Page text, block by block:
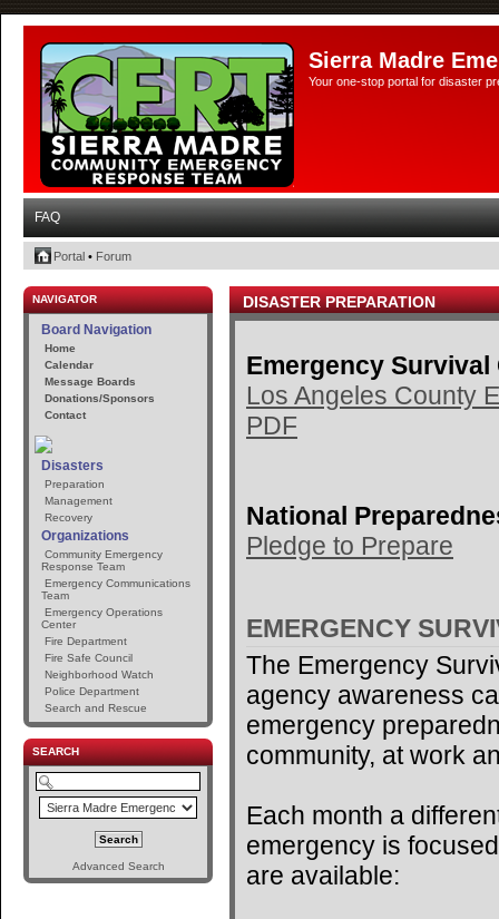
Sierra Madre
Your one-stop portal for disaster
FAQ
Portal • Forum
NAVIGATOR
Board Navigation
Home
Calendar
Message Boards
Donations/Sponsors
Contact
Disasters
Preparation
Management
Recovery
Organizations
Community Emergency
Response Team
Emergency Communications
Team
Emergency Operations
Center
Fire Department
Fire Safe Council
Neighborhood Watch
Police Department
Search and Rescue
SEARCH
Advanced Search
DISASTER PREPARATION
Emergency Survival
Los Angeles County
PDF
National
Pledge to Prepare
EMERGENCY
The Emergency
agency awareness
emergency
community, at work
Each month a
emergency is
are available: